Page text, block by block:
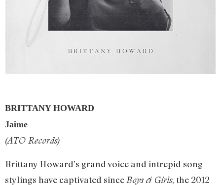
BRITTANY HOWARD
Jaime
(ATO Records)
Brittany Howard’s grand voice and intrepid song
stylings have captivated since Boys & Girls, the 2012